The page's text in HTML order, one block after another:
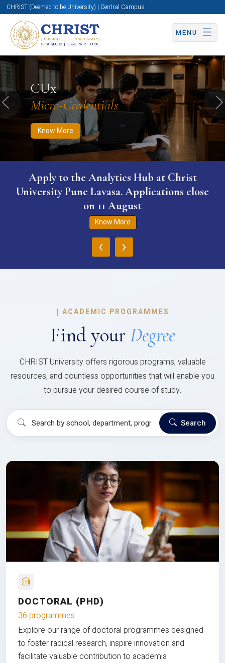
CHRIST (Deemed to be University) | Central Campus
MENU
CUx
Micro-Credentials
Know More
Know More Apply Now Apply Now
Previous
Apply to the Analytics Hub at Christ
University Pune Lavasa. Applications close
on 11 August
Know More
‹ ›
| ACADEMIC PROGRAMMES
Find your Degree
CHRIST University offers rigorous programs, valuable
resources, and countless opportunities that will enable you
to pursue your desired course of study.
Search
DOCTORAL (PHD)
36 programmes
Explore our range of doctoral programmes designed
to foster radical research, inspire innovation and
facilitate valuable contribution to academia